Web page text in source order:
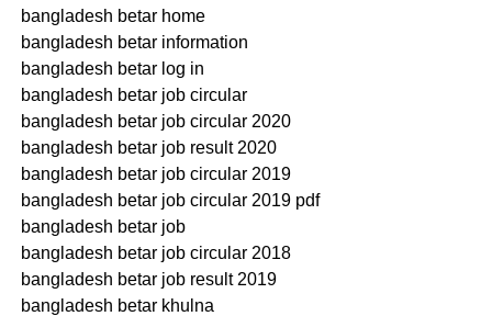
bangladesh betar home
bangladesh betar information
bangladesh betar log in
bangladesh betar job circular
bangladesh betar job circular 2020
bangladesh betar job result 2020
bangladesh betar job circular 2019
bangladesh betar job circular 2019 pdf
bangladesh betar job
bangladesh betar job circular 2018
bangladesh betar job result 2019
bangladesh betar khulna